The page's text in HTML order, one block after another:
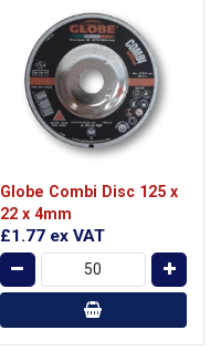
Globe Combi Disc 125 x
22 x 4mm
£1.77 ex VAT